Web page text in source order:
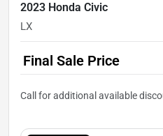
2023 Honda Civic
LX
Final Sale Price